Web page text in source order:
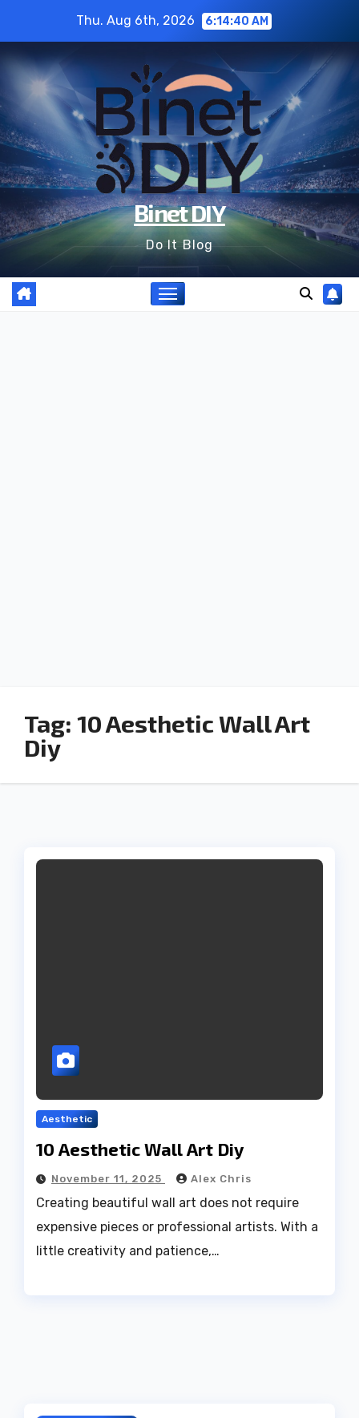
content
Thu. Aug 6th, 2026 6:14:40 AM
Binet DIY
Do It Blog
Tag: 10 Aesthetic Wall Art
Diy
Aesthetic
10 Aesthetic Wall Art Diy
November 11, 2025 Alex Chris
Creating beautiful wall art does not require
expensive pieces or professional artists. With a
little creativity and patience,…